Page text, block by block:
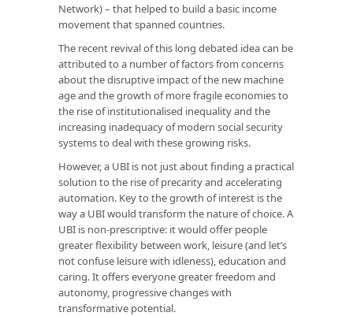
Network) – that helped to build a basic income
movement that spanned countries.
The recent revival of this long debated idea can be
attributed to a number of factors from concerns
about the disruptive impact of the new machine
age and the growth of more fragile economies to
the rise of institutionalised inequality and the
increasing inadequacy of modern social security
systems to deal with these growing risks.
However, a UBI is not just about finding a practical
solution to the rise of precarity and accelerating
automation. Key to the growth of interest is the
way a UBI would transform the nature of choice. A
UBI is non-prescriptive: it would offer people
greater flexibility between work, leisure (and let’s
not confuse leisure with idleness), education and
caring. It offers everyone greater freedom and
autonomy, progressive changes with
transformative potential.